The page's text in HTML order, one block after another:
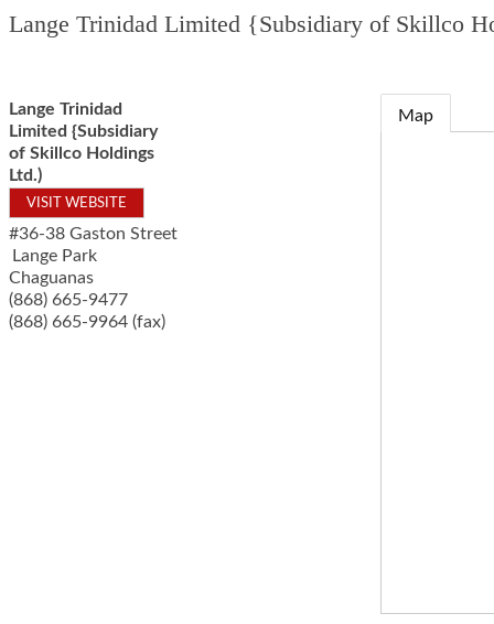
Lange Trinidad Limited {Subsidiary of Skillco
Lange Trinidad
Limited {Subsidiary
of Skillco Holdings
Ltd.)
VISIT WEBSITE
#36-38 Gaston Street
Lange Park
Chaguanas
(868) 665-9477
(868) 665-9964 (fax)
Map